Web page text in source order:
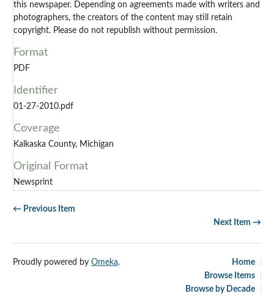
this newspaper. Depending on agreements made with writers and
photographers, the creators of the content may still retain
copyright. Please do not republish without permission.
Format
PDF
Identifier
01-27-2010.pdf
Coverage
Kalkaska County, Michigan
Original Format
Newsprint
← Previous Item
Next Item →
Home
Browse Items
Browse by Decade
Proudly powered by Omeka.